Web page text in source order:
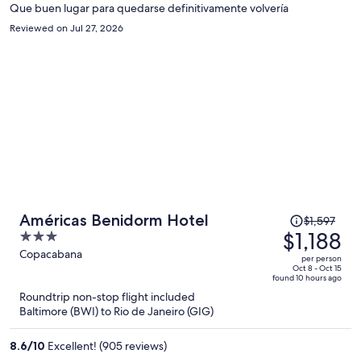
Que buen lugar para quedarse definitivamente volvería
Reviewed on Jul 27, 2026
Américas Benidorm Hotel
3
out
Copacabana
Price
was
$1,597,
price
is
$1,597
$1,188
per person
Oct 8 - Oct 15
found 10 hours ago
Roundtrip non-stop flight included
Baltimore (BWI) to Rio de Janeiro (GIG)
8.6/10 Excellent! (905 reviews)